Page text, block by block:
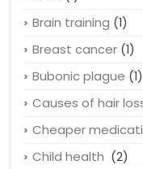
Blood pressure(1)
Brain(1)
Brain training(1)
Breast cancer(1)
Bubonic plague(1)
Causes of hair loss